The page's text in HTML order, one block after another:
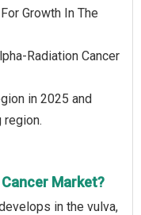
Growth In The
Radiation Cancer
in 2025 and
Market?
in the vulva,